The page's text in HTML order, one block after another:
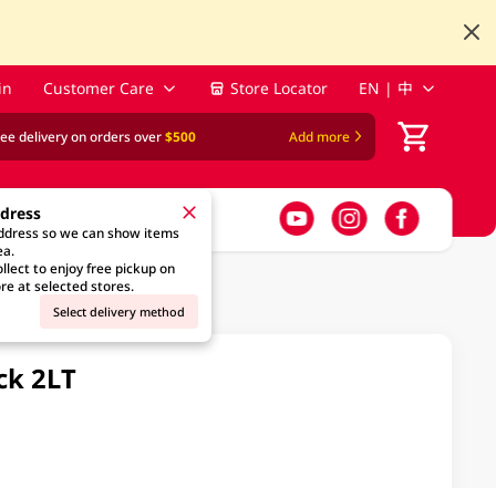
Customer Care Store Locator EN | 中
delivery on orders over$500 Add more
so we can show items
to enjoy free pickup on
at selected stores.
Select delivery method
2LT